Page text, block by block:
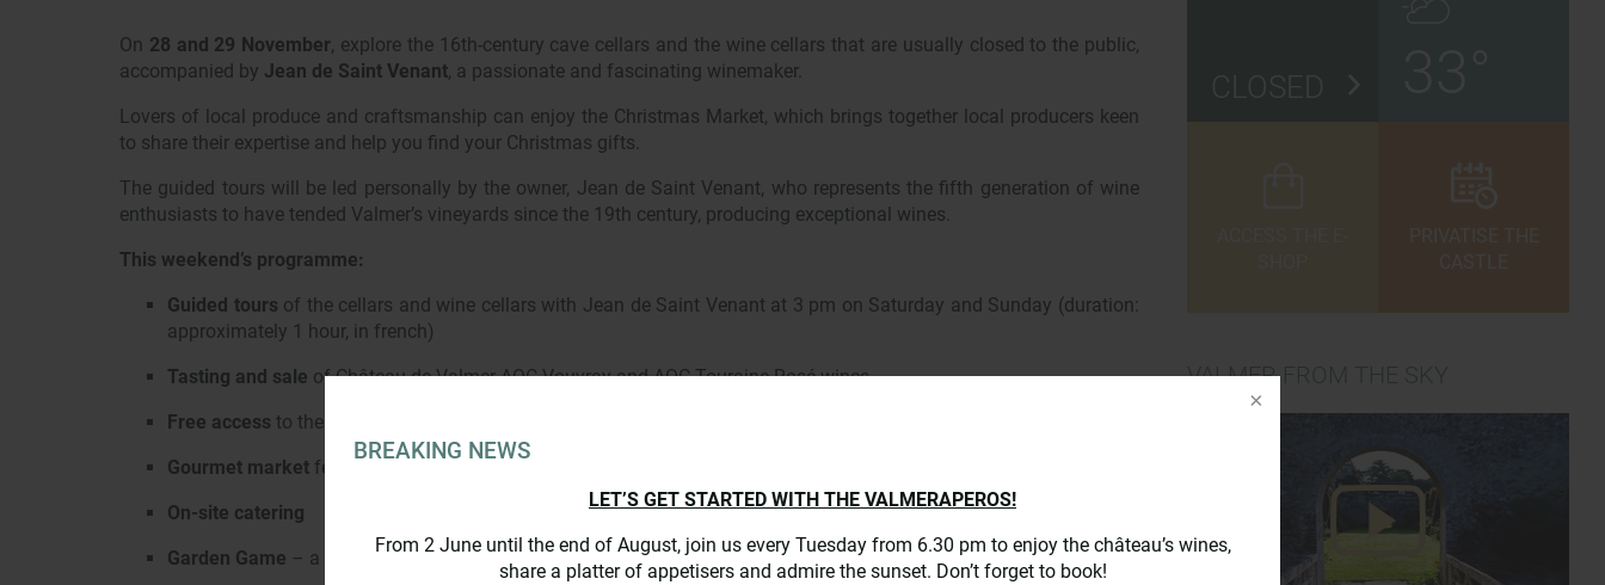
BREAKING NEWS
LET’S GET STARTED WITH THE VALMERAPEROS!
From 2 June until the end of August, join us every Tuesday from 6.30 pm to enjoy the château’s wines,
share a platter of appetisers and admire the sunset. Don’t forget to book!
On 28 and 29 November, explore the 16th-century cave cellars and the wine cellars that are usually closed to the public,
accompanied by Jean de Saint Venant, a passionate and fascinating winemaker.
Lovers of local produce and craftsmanship can enjoy the Christmas Market, which brings together local producers keen
to share their expertise and help you find your Christmas gifts.
The guided tours will be led personally by the owner, Jean de Saint Venant, who represents the fifth generation of wine
enthusiasts to have tended Valmer’s vineyards since the 19th century, producing exceptional wines.
This weekend’s programme:
Guided tours of the cellars and wine cellars with Jean de Saint Venant at 3 pm on Saturday and Sunday (duration:
approximately 1 hour, in french)
Tasting and sale of Château de Valmer AOC Vouvray and AOC Touraine Rosé wines
Free access to the gardens, the cave chapel and the historic park
Gourmet market featuring local producers and artisans
On-site catering
Garden Game – a family game to explore the gardens (in french)
CLOSED
VALMER FROM THE SKY